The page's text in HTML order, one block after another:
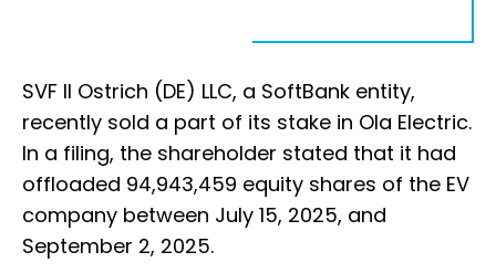
SVF II Ostrich (DE) LLC, a SoftBank entity,
recently sold a part of its stake in Ola Electric.
In a filing, the shareholder stated that it had
offloaded 94,943,459 equity shares of the EV
company between July 15, 2025, and
September 2, 2025.